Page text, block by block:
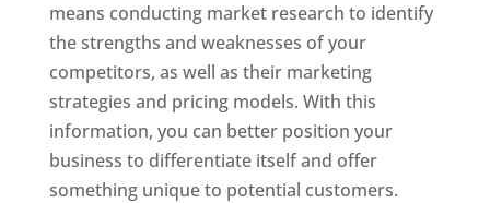
means conducting market research to identify
the strengths and weaknesses of your
competitors, as well as their marketing
strategies and pricing models. With this
information, you can better position your
business to differentiate itself and offer
something unique to potential customers.